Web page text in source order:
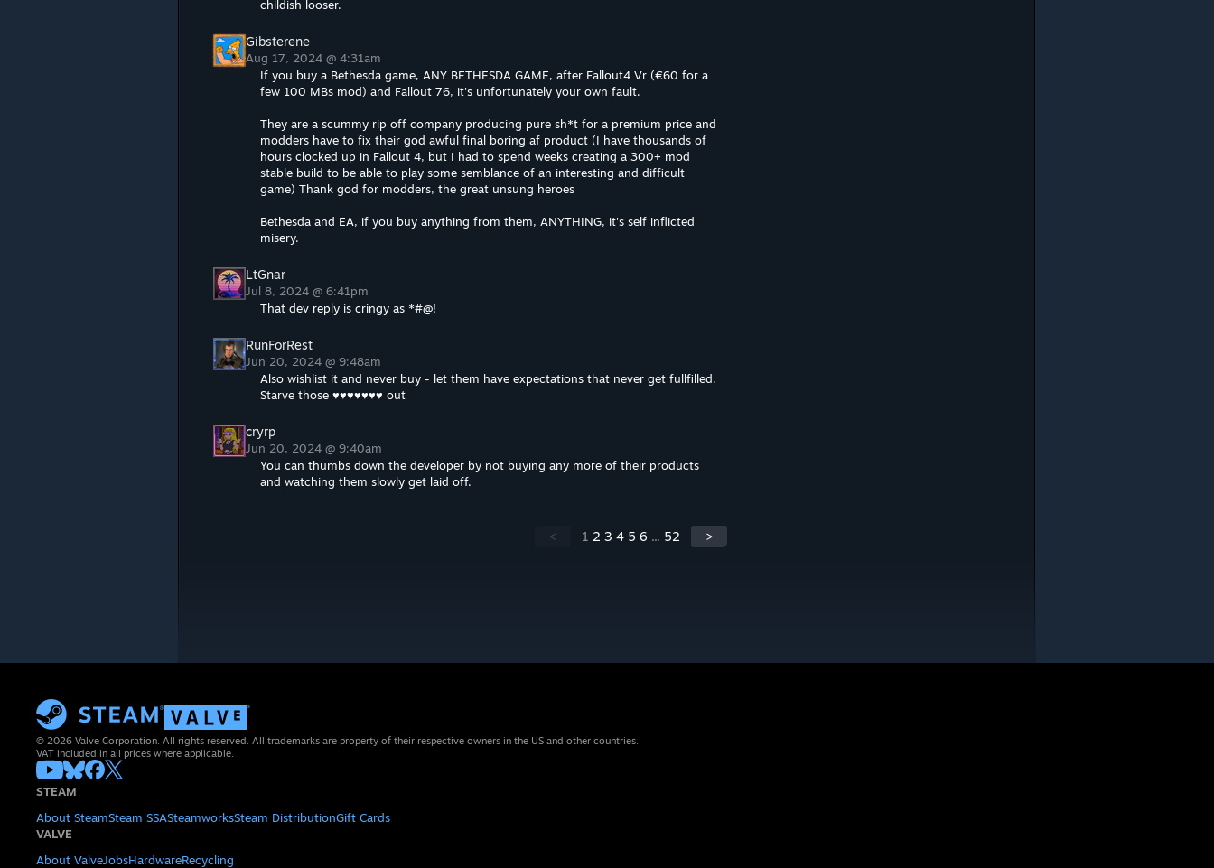
childish looser.
Gibsterene
Aug 17, 2024 @ 4:31am
If you buy a Bethesda game, ANY BETHESDA GAME, after Fallout4 Vr (€60 for a
few 100 MBs mod) and Fallout 76, it's unfortunately your own fault.
They are a scummy rip off company producing pure sh*t for a premium price and
modders have to fix their god awful final boring af product (I have thousands of
hours clocked up in Fallout 4, but I had to spend weeks creating a 300+ mod
stable build to be able to play some semblance of an interesting and difficult
game) Thank god for modders, the great unsung heroes
Bethesda and EA, if you buy anything from them, ANYTHING, it's self inflicted
misery.
LtGnar
Jul 8, 2024 @ 6:41pm
That dev reply is cringy as *#@!
RunForRest
Jun 20, 2024 @ 9:48am
Also wishlist it and never buy - let them have expectations that never get fullfilled.
Starve those ♥♥♥♥♥♥♥ out
cryrp
Jun 20, 2024 @ 9:40am
You can thumbs down the developer by not buying any more of their products
and watching them slowly get laid off.
< 1 2 3 4 5 6 ... 52 >
© 2026 Valve Corporation. All rights reserved. All trademarks are property of their respective owners in the US and other countries.
VAT included in all prices where applicable.
STEAM
About SteamSteam SSASteamworksSteam DistributionGift Cards
VALVE
About ValveJobsHardwareRecycling